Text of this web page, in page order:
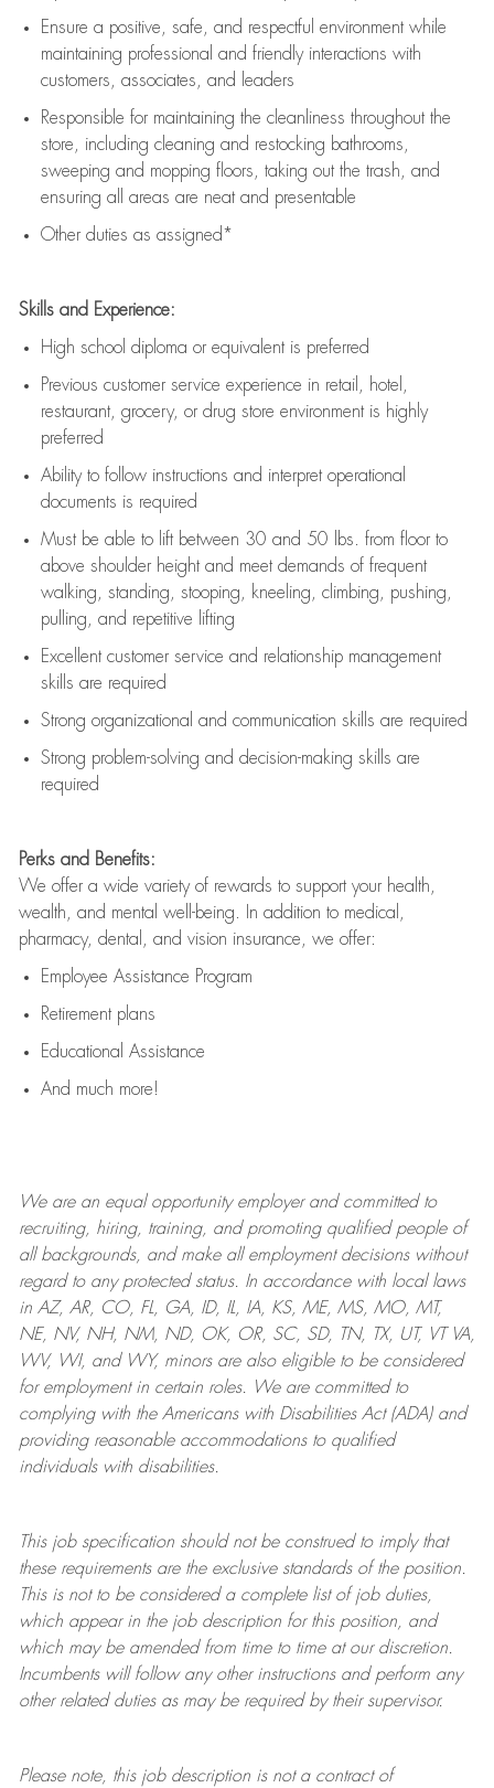
Ensure a positive, safe, and respectful environment while
maintaining professional and friendly interactions with
customers, associates, and leaders
Responsible for maintaining the cleanliness throughout the
store, including cleaning and restocking bathrooms,
sweeping and mopping floors, taking out the trash, and
ensuring all areas are neat and presentable
Other duties as assigned*
Skills and Experience:
High school diploma or equivalent is preferred
Previous customer service experience in retail, hotel,
restaurant, grocery, or drug store environment is highly
preferred
Ability to follow instructions and interpret operational
documents is required
Must be able to lift between 30 and 50 lbs. from floor to
above shoulder height and meet demands of frequent
walking, standing, stooping, kneeling, climbing, pushing,
pulling, and repetitive lifting
Excellent customer service and relationship management
skills are required
Strong organizational and communication skills are required
Strong problem-solving and decision-making skills are
required
Perks and Benefits:
We offer a wide variety of rewards to support your health,
wealth, and mental well-being. In addition to medical,
pharmacy, dental, and vision insurance, we offer:
Employee Assistance Program
Retirement plans
Educational Assistance
And much more!
We are anequal opportunity employer and committed to
recruiting, hiring, training, and promoting qualified people of
all backgrounds, and makeall employment decisions without
regard to any protected status. In accordance with local laws
in AZ, AR, CO, FL, GA, ID, IL, IA, KS, ME, MS, MO, MT,
NE, NV, NH, NM, ND, OK, OR, SC, SD, TN, TX, UT, VT VA,
WV, WI, and WY, minors are also eligible to be considered
for employment in certain roles.
We are committed to
complying withthe Americans with Disabilities Act (ADA) and
providing reasonableaccommodations to qualified
individuals with disabilities.
This job specification should not be construed to imply that
these requirements are the exclusive standards of the position.
This is not to be considered a complete list of job duties,
which appear in the job description for this position, and
which may be amended from time to time at ourdiscretion.
Incumbents will follow any other instructions and perform any
other related duties as may be required by their supervisor.
Please note, this job description is not a contract of